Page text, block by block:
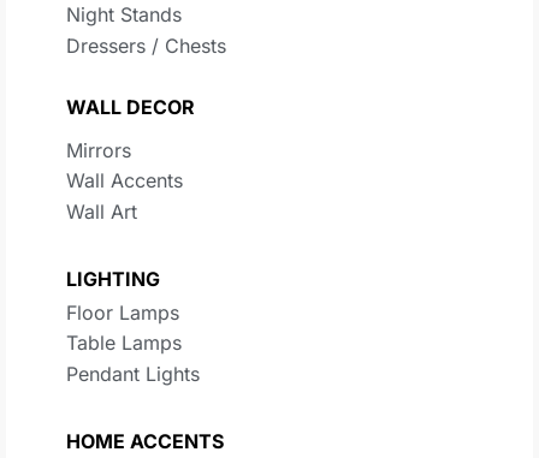
Night Stands
Dressers / Chests
WALL DECOR
Mirrors
Wall Accents
Wall Art
LIGHTING
Floor Lamps
Table Lamps
Pendant Lights
HOME ACCENTS